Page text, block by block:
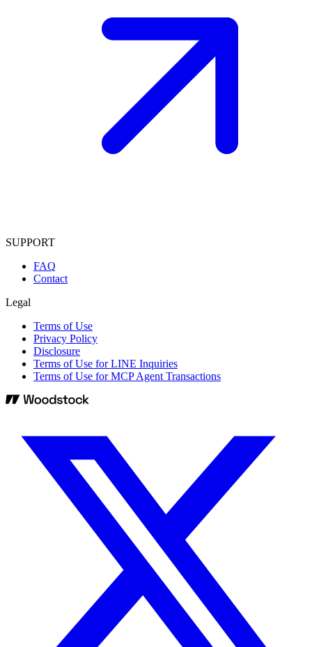
SUPPORT
FAQ
Contact
Legal
Terms of Use
Privacy Policy
Disclosure
Terms of Use for LINE Inquiries
Terms of Use for MCP Agent Transactions